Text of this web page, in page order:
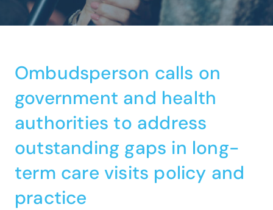
Ombudsperson calls on
government and health
authorities to address
outstanding gaps in long-
term care visits policy and
practice